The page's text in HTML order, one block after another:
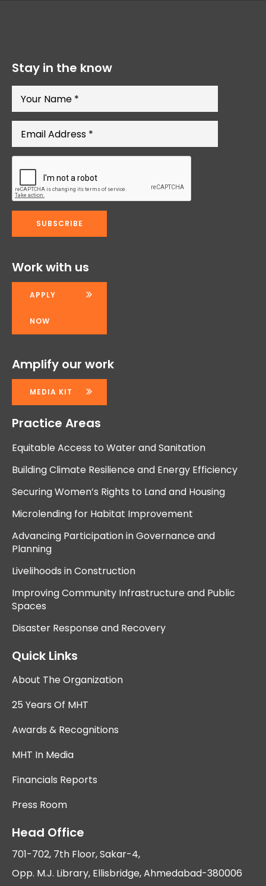
Stay in the know
Work with us
APPLY
NOW
Amplify our work
MEDIA KIT
Practice Areas
Equitable Access to Water and Sanitation
Building Climate Resilience and Energy Efficiency
Securing Women’s Rights to Land and Housing
Microlending for Habitat Improvement
Advancing Participation in Governance and
Planning
Livelihoods in Construction
Improving Community Infrastructure and Public
Spaces
Disaster Response and Recovery
Quick Links
About The Organization
25 Years Of MHT
Awards & Recognitions
MHT In Media
Financials Reports
Press Room
Head Office
701-702, 7th Floor, Sakar-4,
Opp. M.J. Library, Ellisbridge, Ahmedabad-380006